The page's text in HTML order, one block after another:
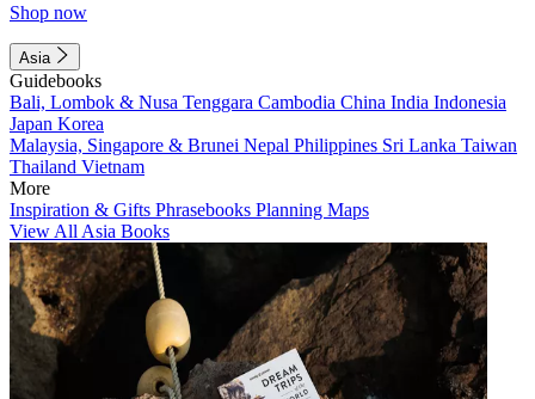
Shop now
Asia
Guidebooks
Bali, Lombok & Nusa Tenggara Cambodia China India Indonesia
Japan Korea
Malaysia, Singapore & Brunei Nepal Philippines Sri Lanka Taiwan
Thailand Vietnam
More
Inspiration & Gifts Phrasebooks Planning Maps
View All Asia Books